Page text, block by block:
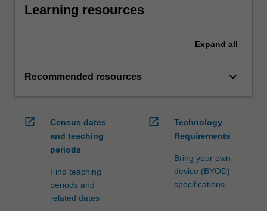
Learning resources
Expand all
Recommended resources keyboard_arrow_down
open_in_new
Census dates
and teaching
periods
Find teaching
periods and
related dates
open_in_new
Technology
Requirements
Bring your own
device (BYOD)
specifications